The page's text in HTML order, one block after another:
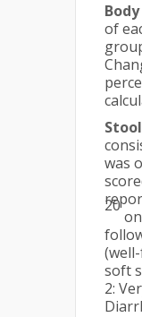
of
was
20
soft
2: